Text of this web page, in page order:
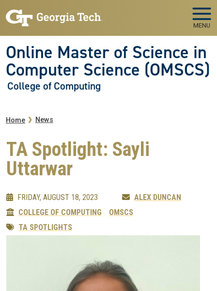
MENU
Online Master of Science in
Computer Science (OMSCS)
College of Computing
Breadcrumb
Home News
TA Spotlight: Sayli
Uttarwar
FRIDAY, AUGUST 18, 2023
ALEX DUNCAN
COLLEGE OF COMPUTING
OMSCS
TA SPOTLIGHTS